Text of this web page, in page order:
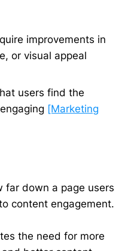
improvements in
or visual appeal
users find the
[Marketing
far down a page users
content engagement.
the need for more